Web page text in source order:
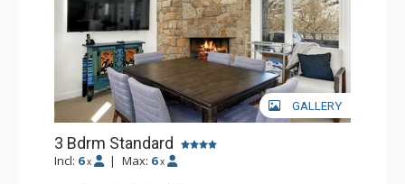
GALLERY
3 Bdrm Standard
Incl: 6 x | Max: 6 x